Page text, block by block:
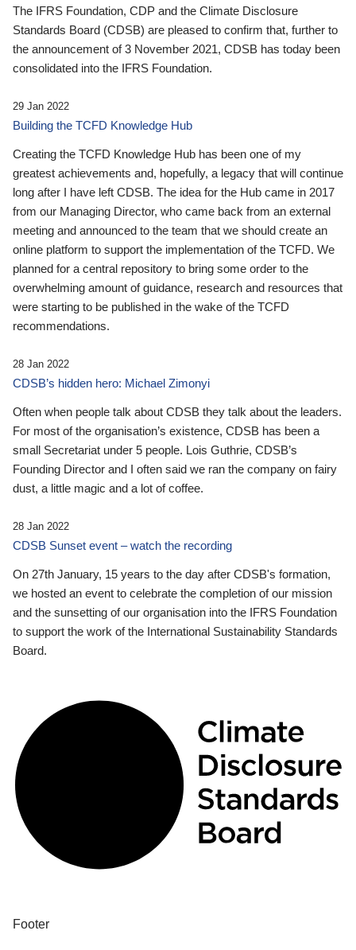
The IFRS Foundation, CDP and the Climate Disclosure
Standards Board (CDSB) are pleased to confirm that, further to
the announcement of 3 November 2021, CDSB has today been
consolidated into the IFRS Foundation.
29 Jan 2022
Building the TCFD Knowledge Hub
Creating the TCFD Knowledge Hub has been one of my
greatest achievements and, hopefully, a legacy that will continue
long after I have left CDSB. The idea for the Hub came in 2017
from our Managing Director, who came back from an external
meeting and announced to the team that we should create an
online platform to support the implementation of the TCFD. We
planned for a central repository to bring some order to the
overwhelming amount of guidance, research and resources that
were starting to be published in the wake of the TCFD
recommendations.
28 Jan 2022
CDSB’s hidden hero: Michael Zimonyi
Often when people talk about CDSB they talk about the leaders.
For most of the organisation’s existence, CDSB has been a
small Secretariat under 5 people. Lois Guthrie, CDSB’s
Founding Director and I often said we ran the company on fairy
dust, a little magic and a lot of coffee.
28 Jan 2022
CDSB Sunset event – watch the recording
On 27th January, 15 years to the day after CDSB's formation,
we hosted an event to celebrate the completion of our mission
and the sunsetting of our organisation into the IFRS Foundation
to support the work of the International Sustainability Standards
Board.
Footer